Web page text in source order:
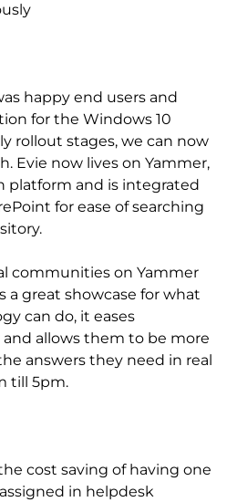
happy end users and
for the Windows 10
rollout stages, we can now
Evie now lives on Yammer,
platform and is integrated
for ease of searching
communities on Yammer
a great showcase for what
can do, it eases
allows them to be more
answers they need in real
till 5pm.
cost saving of having one
in helpdesk